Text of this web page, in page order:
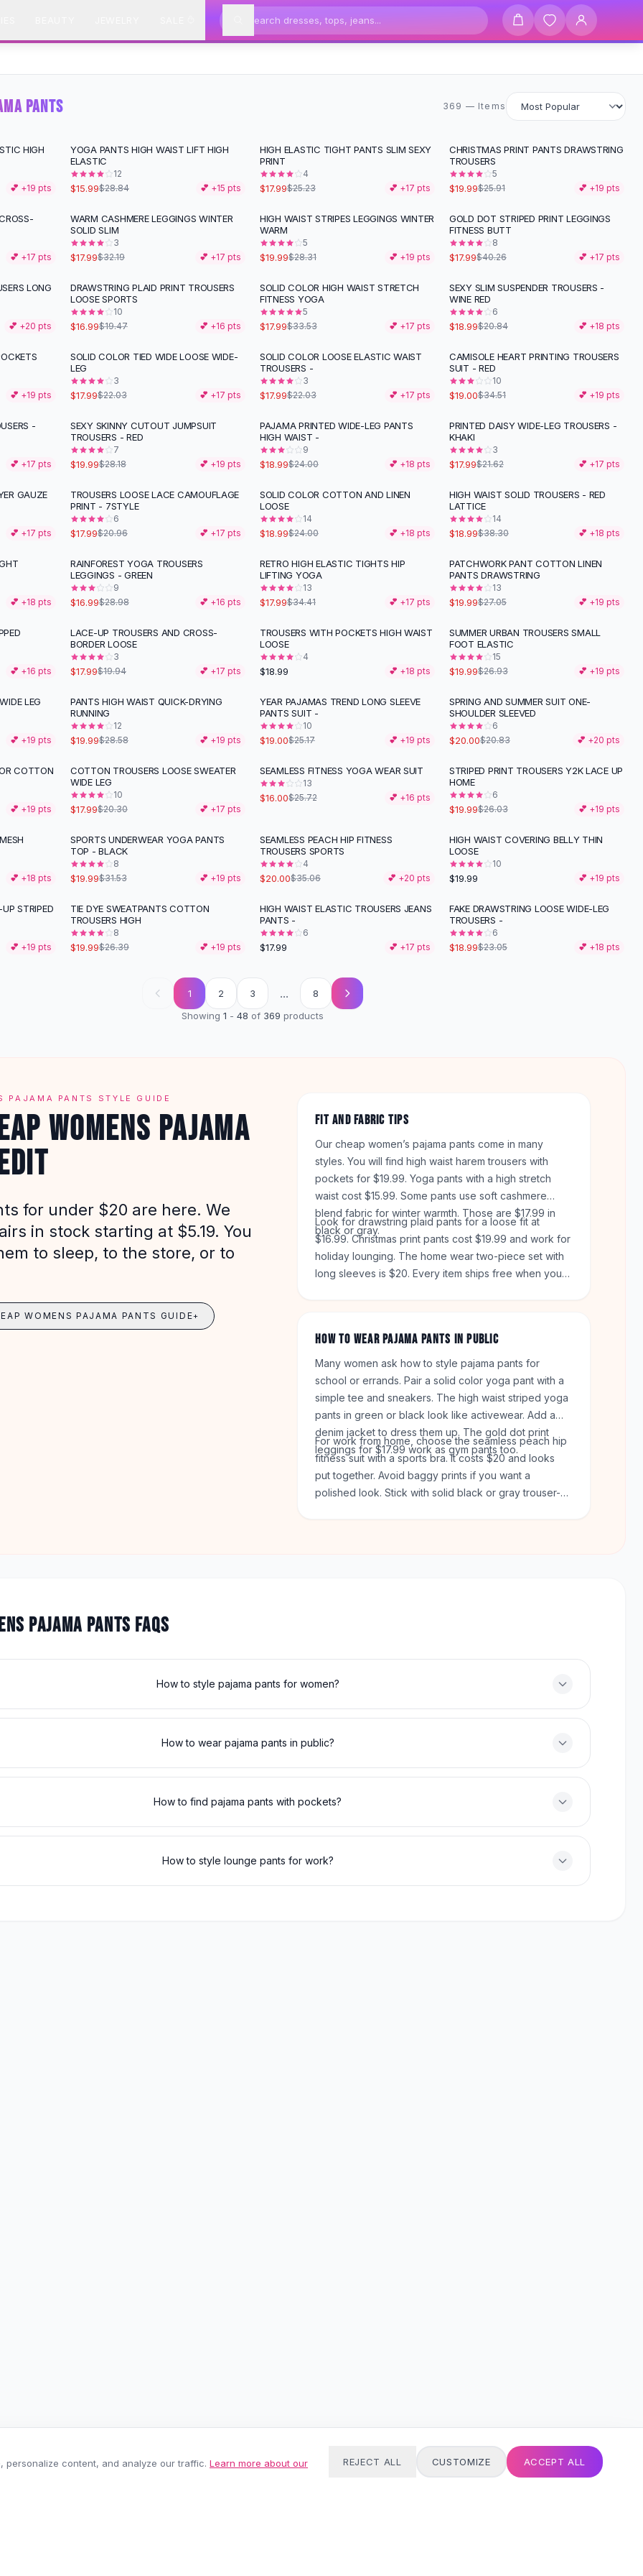
PANTS 369 items
369 — Items
HIGH
💕 +19 pts
-45%
YOGA PANTS HIGH WAIST LIFT HIGH
ELASTIC
12
$15.99$28.84 💕 +15 pts
-29%
HIGH ELASTIC TIGHT PANTS SLIM SEXY
PRINT
4
$17.99$25.23 💕 +17 pts
-23%
CHRISTMAS PRINT PANTS DRAWSTRING
TROUSERS
5
$19.99$25.91 💕 +19 pts
💕 +17 pts
-44%
WARM CASHMERE LEGGINGS WINTER
SOLID SLIM
3
$17.99$32.19 💕 +17 pts
-29 %
HIGH WAIST STRIPES LEGGINGS WINTER
WARM
5
$19.99$28.31 💕 +19 pts
-55 %
GOLD DOT STRIPED PRINT LEGGINGS
FITNESS BUTT
8
$17.99$40.26 💕 +17 pts
LONG
💕 +20 pts
-13%
DRAWSTRING PLAID PRINT TROUSERS
LOOSE SPORTS
10
$16.99$19.47 💕 +16 pts
-46 %
SOLID COLOR HIGH WAIST STRETCH
FITNESS YOGA
5
$17.99$33.53 💕 +17 pts
SEXY SLIM SUSPENDER TROUSERS -
WINE RED
6
$18.99$20.84 💕 +18 pts
💕 +19 pts
-18%
SOLID COLOR TIED WIDE LOOSE WIDE-
LEG
3
$17.99$22.03 💕 +17 pts
-18%
SOLID COLOR LOOSE ELASTIC WAIST
TROUSERS -
3
$17.99$22.03 💕 +17 pts
-45%
CAMISOLE HEART PRINTING TROUSERS
SUIT - RED
10
$19.00$34.51 💕 +19 pts
-
💕 +17 pts
-29 %
SEXY SKINNY CUTOUT JUMPSUIT
TROUSERS - RED
7
$19.99$28.18 💕 +19 pts
-21%
PAJAMA PRINTED WIDE-LEG PANTS
HIGH WAIST -
9
$18.99$24.00 💕 +18 pts
-17 %
PRINTED DAISY WIDE-LEG TROUSERS -
KHAKI
3
$17.99$21.62 💕 +17 pts
GAUZE
💕 +17 pts
-14%
TROUSERS LOOSE LACE CAMOUFLAGE
PRINT - 7STYLE
6
$17.99$20.96 💕 +17 pts
-21%
SOLID COLOR COTTON AND LINEN
LOOSE
14
$18.99$24.00 💕 +18 pts
-50 %
HIGH WAIST SOLID TROUSERS - RED
LATTICE
14
$18.99$38.30 💕 +18 pts
💕 +18 pts
-41%
RAINFOREST YOGA TROUSERS
LEGGINGS - GREEN
9
$16.99$28.98 💕 +16 pts
- 48%
RETRO HIGH ELASTIC TIGHTS HIP
LIFTING YOGA
13
$17.99$34.41 💕 +17 pts
- 26%
PATCHWORK PANT COTTON LINEN
PANTS DRAWSTRING
13
$19.99$27.05 💕 +19 pts
💕 +16 pts
-10%
LACE-UP TROUSERS AND CROSS-
BORDER LOOSE
3
$17.99$19.94 💕 +17 pts
TROUSERS WITH POCKETS HIGH WAIST
LOOSE
4
$18.99 💕 +18 pts
-26%
SUMMER URBAN TROUSERS SMALL
FOOT ELASTIC
15
$19.99$26.93 💕 +19 pts
LEG
💕 +19 pts
-30%
PANTS HIGH WAIST QUICK-DRYING
RUNNING
12
$19.99$28.58 💕 +19 pts
-25 %
YEAR PAJAMAS TREND LONG SLEEVE
PANTS SUIT -
10
$19.00$25.17 💕 +19 pts
SPRING AND SUMMER SUIT ONE-
SHOULDER SLEEVED
6
$20.00$20.83 💕 +20 pts
COTTON
💕 +19 pts
- 11 %
COTTON TROUSERS LOOSE SWEATER
WIDE LEG
10
$17.99$20.30 💕 +17 pts
-38%
SEAMLESS FITNESS YOGA WEAR SUIT
13
$16.00$25.72 💕 +16 pts
-23%
STRIPED PRINT TROUSERS Y2K LACE UP
HOME
6
$19.99$26.03 💕 +19 pts
💕 +18 pts
-37 %
SPORTS UNDERWEAR YOGA PANTS
TOP - BLACK
8
$19.99$31.53 💕 +19 pts
-43%
SEAMLESS PEACH HIP FITNESS
TROUSERS SPORTS
4
$20.00$35.06 💕 +20 pts
HIGH WAIST COVERING BELLY THIN
LOOSE
10
$19.99 💕 +19 pts
STRIPED
💕 +19 pts
- 24%
TIE DYE SWEATPANTS COTTON
TROUSERS HIGH
8
$19.99$26.39 💕 +19 pts
HIGH WAIST ELASTIC TROUSERS JEANS
PANTS -
6
$17.99 💕 +17 pts
-18 %
FAKE DRAWSTRING LOOSE WIDE-LEG
TROUSERS -
6
$18.99$23.05 💕 +18 pts
1 2 3 ...
8
Showing 1 - 48 of 369 products
PAJAMA PANTS STYLE GUIDE
WOMENS PAJAMA
for under $20 are here. We
in stock starting at $5.19. You
to sleep, to the store, or to
WOMENS PAJAMA PANTS GUIDE+
FIT AND FABRIC TIPS
Our cheap women’s pajama pants come in many
styles. You will find high waist harem trousers with
pockets for $19.99. Yoga pants with a high stretch
waist cost $15.99. Some pants use soft cashmere
blend fabric for winter warmth. Those are $17.99 in
black or gray.
Look for drawstring plaid pants for a loose fit at
$16.99. Christmas print pants cost $19.99 and work for
holiday lounging. The home wear two-piece set with
long sleeves is $20. Every item ships free when your
HOW TO WEAR PAJAMA PANTS IN PUBLIC
Many women ask how to style pajama pants for
school or errands. Pair a solid color yoga pant with a
simple tee and sneakers. The high waist striped yoga
pants in green or black look like activewear. Add a
denim jacket to dress them up. The gold dot print
leggings for $17.99 work as gym pants too.
For work from home, choose the seamless peach hip
fitness suit with a sports bra. It costs $20 and looks
put together. Avoid baggy prints if you want a
polished look. Stick with solid black or gray trouser-
PAJAMA PANTS FAQS
How to style pajama pants for women?
How to wear pajama pants in public?
How to find pajama pants with pockets?
How to style lounge pants for work?
content, and analyze our traffic. Learn more about our
REJECT ALL CUSTOMIZE ACCEPT ALL